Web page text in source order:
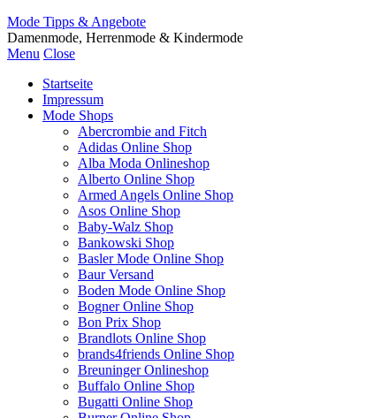
Mode Tipps & Angebote
Damenmode, Herrenmode & Kindermode
Menu Close
Startseite
Impressum
Mode Shops
Abercrombie and Fitch
Adidas Online Shop
Alba Moda Onlineshop
Alberto Online Shop
Armed Angels Online Shop
Asos Online Shop
Baby-Walz Shop
Bankowski Shop
Basler Mode Online Shop
Baur Versand
Boden Mode Online Shop
Bogner Online Shop
Bon Prix Shop
Brandlots Online Shop
brands4friends Online Shop
Breuninger Onlineshop
Buffalo Online Shop
Bugatti Online Shop